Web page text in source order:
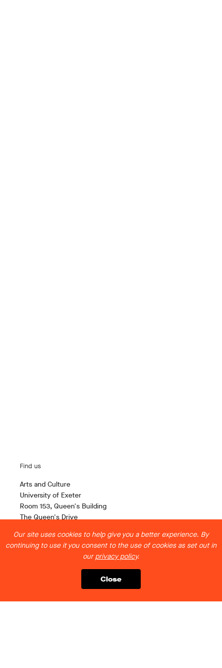
Find us
Arts and Culture
University of Exeter
Room 153, Queen's Building
The Queen's Drive
artsandculture@exeter.ac.uk
Our site uses cookies to help give you a better experience. By
continuing to use it you consent to the use of cookies as set out in
our privacy policy.
Close